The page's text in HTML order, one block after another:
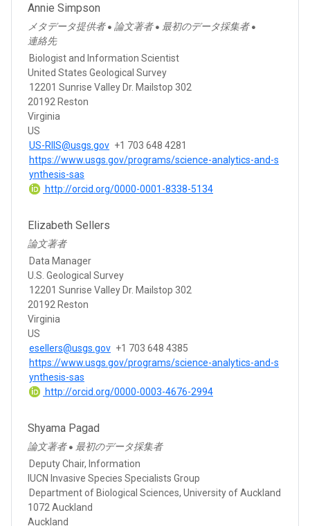
Annie Simpson
メタデータ提供者 ● 論文著者 ● 最初のデータ採集者 ●
連絡先
Biologist and Information Scientist
United States Geological Survey
12201 Sunrise Valley Dr. Mailstop 302
20192 Reston
Virginia
US
US-RIIS@usgs.gov +1 703 648 4281
https://www.usgs.gov/programs/science-analytics-and-s
ynthesis-sas
http://orcid.org/0000-0001-8338-5134
Elizabeth Sellers
論文著者
Data Manager
U.S. Geological Survey
12201 Sunrise Valley Dr. Mailstop 302
20192 Reston
Virginia
US
esellers@usgs.gov +1 703 648 4385
https://www.usgs.gov/programs/science-analytics-and-s
ynthesis-sas
http://orcid.org/0000-0003-4676-2994
Shyama Pagad
論文著者 ● 最初のデータ採集者
Deputy Chair, Information
IUCN Invasive Species Specialists Group
Department of Biological Sciences, University of Auckland
1072 Auckland
Auckland